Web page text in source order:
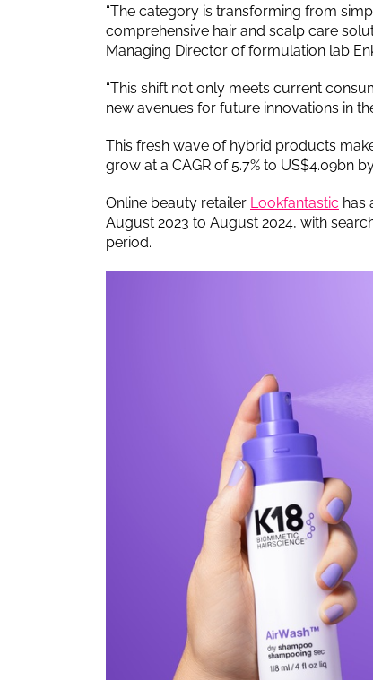
“The category is transforming from
comprehensive hair and scalp care
Managing Director of formulation lab
“This shift not only meets current
new avenues for future innovations in
This fresh wave of hybrid products
grow at a CAGR of 5.7% to US$4.09bn
Online beauty retailer Lookfantastic has
August 2023 to August 2024, with
period.